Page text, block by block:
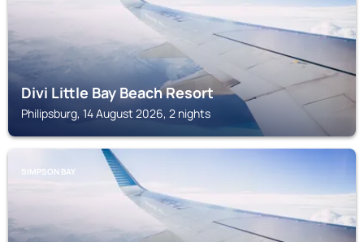
Divi Little Bay Beach Resort
Philipsburg, 14 August 2026, 2 nights
SIMPSON BAY